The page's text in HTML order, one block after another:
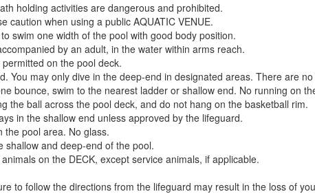
holding activities are dangerous and prohibited.
caution when using a public AQUATIC VENUE.
swim one width of the pool with good body position.
by an adult, in the water within arms reach.
on the pool deck.
You may only dive in the deep-end in designated areas. There are
bounce, swim to the nearest ladder or shallow end. No running on
the ball across the pool deck, and do not hang on the basketball rim.
in the shallow end unless approved by the lifeguard.
the pool area. No glass.
shallow and deep-end of the pool.
on the DECK, except service animals, if applicable.
to follow the directions from the lifeguard may result in the loss of